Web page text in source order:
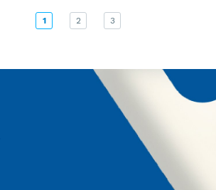
1 2 3